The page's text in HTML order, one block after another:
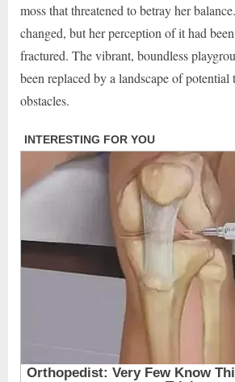
moss that threatened to betray her
changed, but her perception of it had
fractured. The vibrant, boundless
been replaced by a landscape of potential
obstacles.